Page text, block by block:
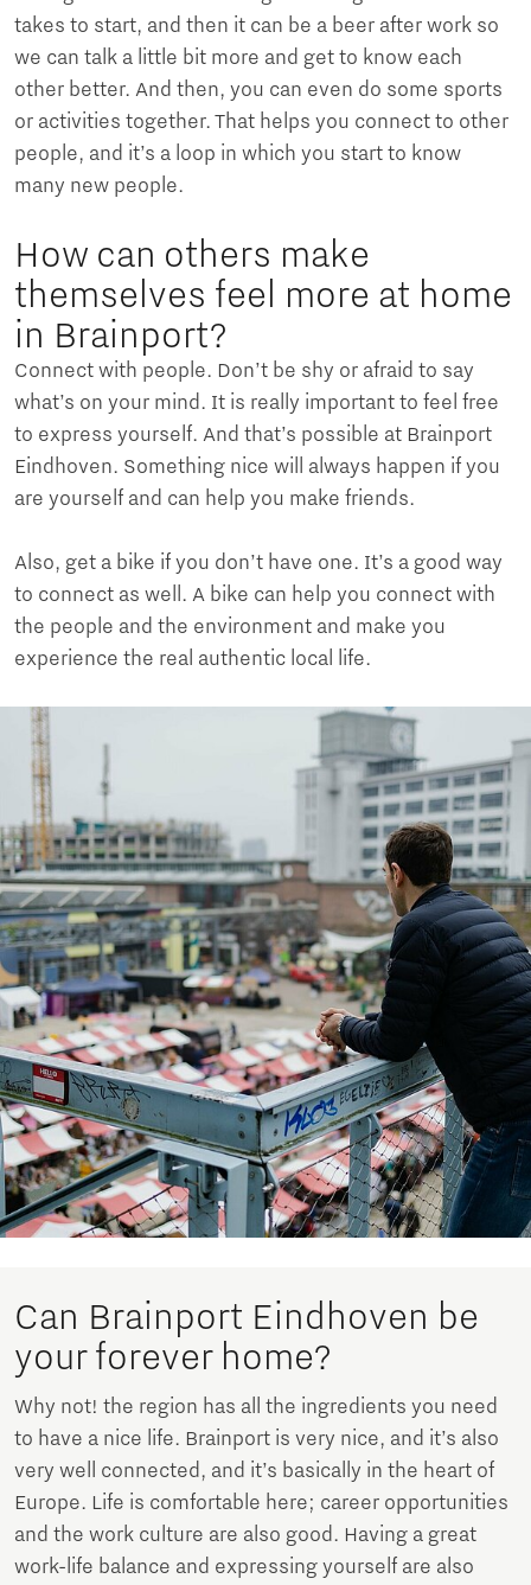
takes to start, and then it can be a beer after work so
we can talk a little bit more and get to know each
other better. And then, you can even do some sports
or activities together. That helps you connect to other
people, and it’s a loop in which you start to know
many new people.
How can others make
themselves feel more at home
in Brainport?
Connect with people. Don’t be shy or afraid to say
what’s on your mind. It is really important to feel free
to express yourself. And that’s possible at Brainport
Eindhoven. Something nice will always happen if you
are yourself and can help you make friends.
Also, get a bike if you don’t have one. It’s a good way
to connect as well. A bike can help you connect with
the people and the environment and make you
experience the real authentic local life.
Can Brainport Eindhoven be
your forever home?
Why not! the region has all the ingredients you need
to have a nice life. Brainport is very nice, and it’s also
very well connected, and it’s basically in the heart of
Europe. Life is comfortable here; career opportunities
and the work culture are also good. Having a great
work-life balance and expressing yourself are also